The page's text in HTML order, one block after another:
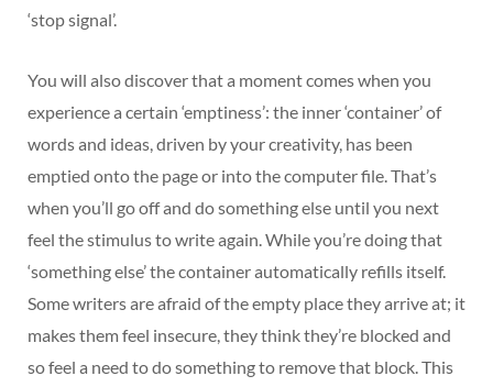
‘stop signal’.
You will also discover that a moment comes when you
experience a certain ‘emptiness’: the inner ‘container’ of
words and ideas, driven by your creativity, has been
emptied onto the page or into the computer file. That’s
when you’ll go off and do something else until you next
feel the stimulus to write again. While you’re doing that
‘something else’ the container automatically refills itself.
Some writers are afraid of the empty place they arrive at; it
makes them feel insecure, they think they’re blocked and
so feel a need to do something to remove that block. This